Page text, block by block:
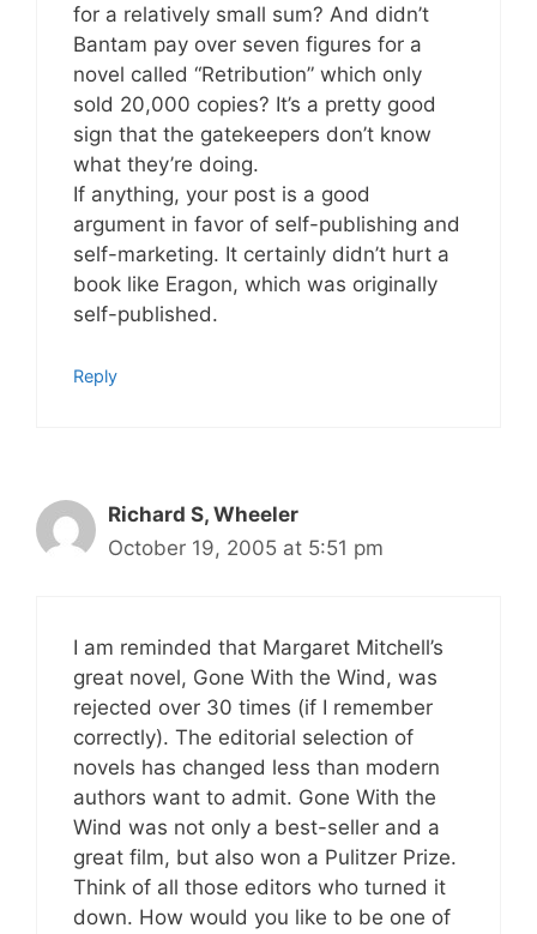
for a relatively small sum? And didn’t
Bantam pay over seven figures for a
novel called “Retribution” which only
sold 20,000 copies? It’s a pretty good
sign that the gatekeepers don’t know
what they’re doing.
If anything, your post is a good
argument in favor of self-publishing and
self-marketing. It certainly didn’t hurt a
book like Eragon, which was originally
self-published.
Reply
Richard S, Wheeler
October 19, 2005 at 5:51 pm
I am reminded that Margaret Mitchell’s
great novel, Gone With the Wind, was
rejected over 30 times (if I remember
correctly). The editorial selection of
novels has changed less than modern
authors want to admit. Gone With the
Wind was not only a best-seller and a
great film, but also won a Pulitzer Prize.
Think of all those editors who turned it
down. How would you like to be one of